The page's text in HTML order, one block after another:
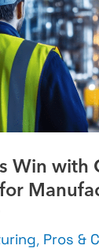
Win with
, Pros &